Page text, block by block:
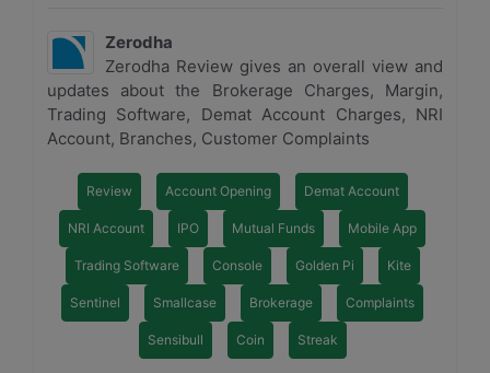
Zerodha
Zerodha Review gives an overall view and
updates about the Brokerage Charges, Margin,
Trading Software, Demat Account Charges, NRI
Account, Branches, Customer Complaints
Review Account Opening Demat Account
NRI Account IPO Mutual Funds Mobile App
Trading Software Console Golden Pi Kite
Sentinel Smallcase Brokerage Complaints
Sensibull Coin Streak